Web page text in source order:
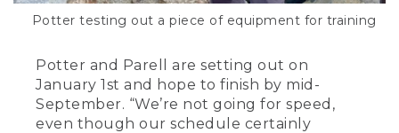
Potter testing out a piece of equipment for training
Potter and Parell are setting out on
January 1st and hope to finish by mid-
September. “We’re not going for speed,
even though our schedule certainly